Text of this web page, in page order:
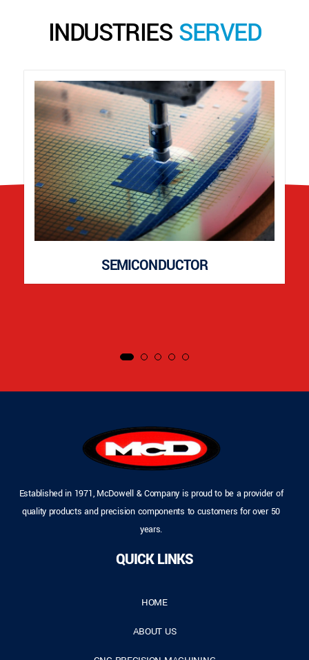
INDUSTRIES SERVED
SEMICONDUCTOR
Established in 1971, McDowell & Company is proud to be a provider of
quality products and precision components to customers for over 50
years.
QUICK LINKS
HOME
ABOUT US